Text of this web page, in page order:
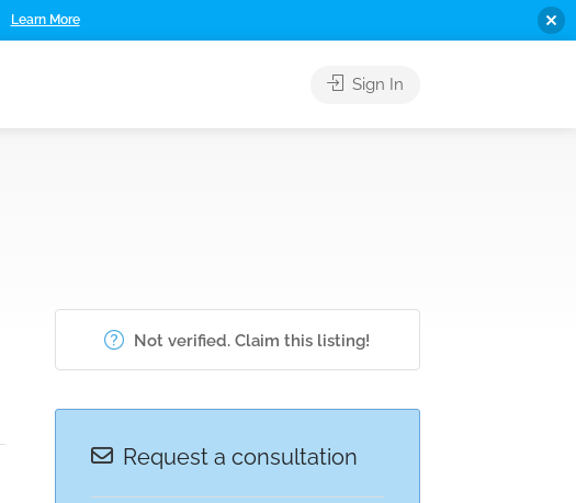
Sign In
Not verified. Claim this listing!
Request a consultation
Learn More